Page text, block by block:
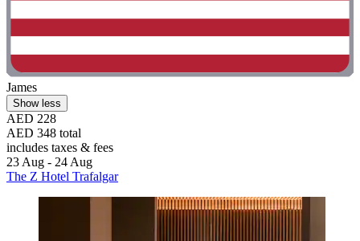
James
Show less
AED 228
AED 348 total
includes taxes & fees
23 Aug - 24 Aug
The Z Hotel Trafalgar